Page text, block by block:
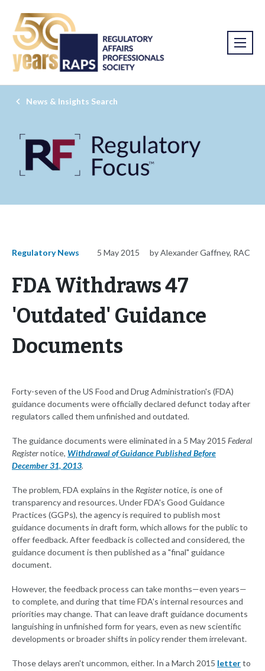
News & Insights Search
Regulatory News 5 May 2015 by Alexander Gaffney, RAC
FDA Withdraws 47
'Outdated' Guidance
Documents
Forty-seven of the US Food and Drug Administration's (FDA)
guidance documents were officially declared defunct today after
regulators called them unfinished and outdated.
The guidance documents were eliminated in a 5 May 2015 Federal
Registernotice, Withdrawal of Guidance Published Before
December 31, 2013.
The problem, FDA explains in theRegisternotice, is one of
transparency and resources. Under FDA's Good Guidance
Practices (GGPs), the agency is required to publish most
guidance documents in draft form, which allows for the public to
offer feedback. After feedback is collected and considered, the
guidance document is then published as a "final" guidance
document.
However, the feedback process can take months—even years—
to complete, and during that time FDA's internal resources and
priorities may change. That can leave draft guidance documents
languishing in unfinished form for years, even as new scientific
developments or broader shifts in policy render them irrelevant.
Those delays aren't uncommon, either. In a March 2015 letterto